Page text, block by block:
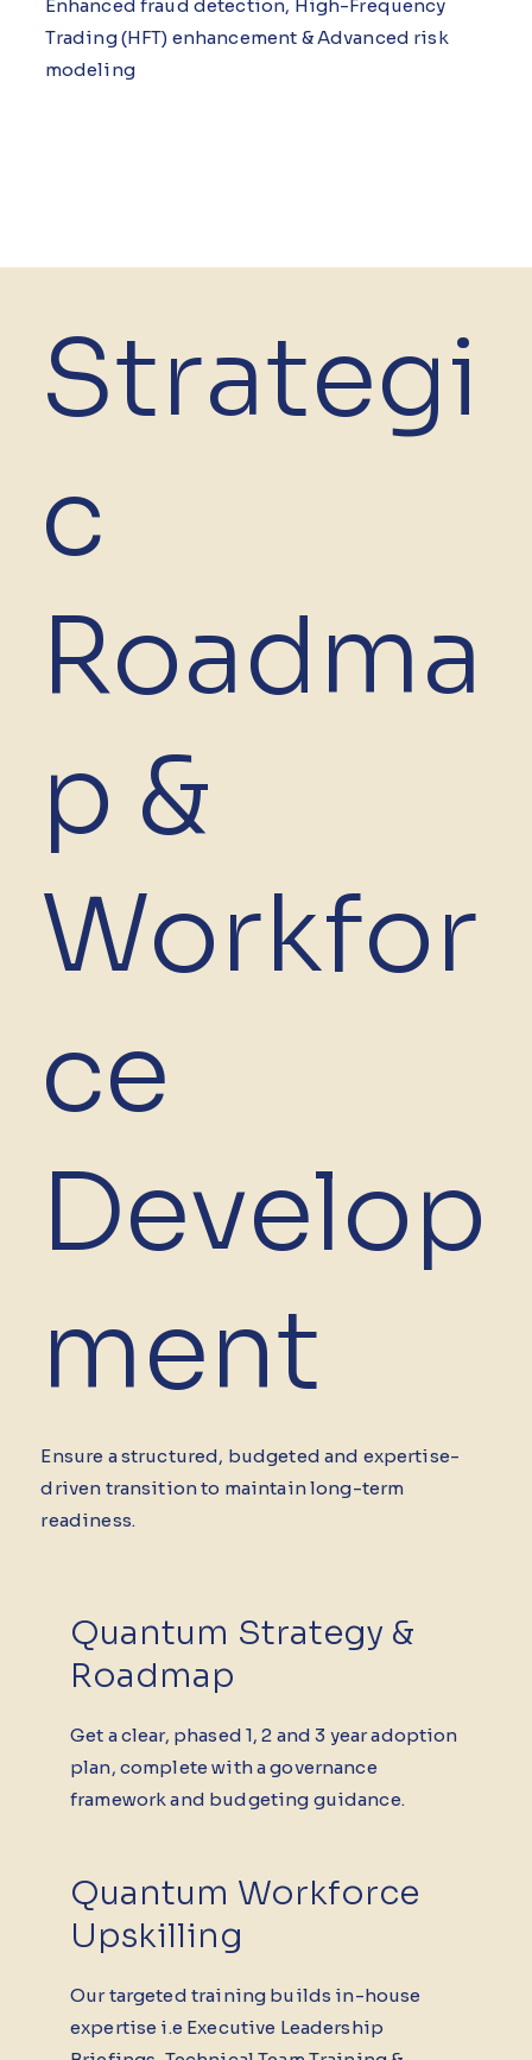
Enhanced fraud detection, High-Frequency
Trading (HFT) enhancement & Advanced risk
modeling
Strategi
c
Roadma
p &
Workfor
ce
Develop
ment
Ensure a structured, budgeted and expertise-
driven transition to maintain long-term
readiness.
Quantum Strategy &
Roadmap
Get a clear, phased 1, 2 and 3 year adoption
plan, complete with a governance
framework and budgeting guidance.
Quantum Workforce
Upskilling
Our targeted training builds in-house
expertise i.e Executive Leadership